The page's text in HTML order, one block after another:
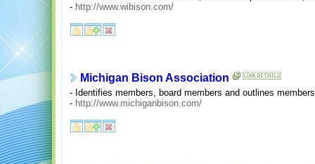
- http://www.wibison.com/
Michigan Bison Association
- Identifies members, board members and outlines
- http://www.michiganbison.com/